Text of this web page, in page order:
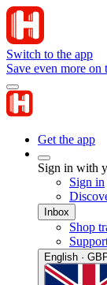
Switch to the app
Save even more
Get the app
Sign in with
Sign in
Inbox
Shop
English ·